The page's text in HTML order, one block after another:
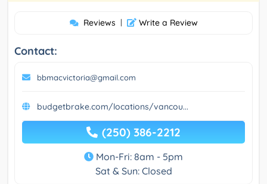
Reviews | Write a Review
Contact:
bbmacvictoria@gmail.com
budgetbrake.com/locations/vancou...
(250) 386-2212
Mon-Fri: 8am - 5pm
Sat & Sun: Closed